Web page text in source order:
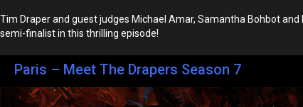
Tim Draper and guest judges Michael Amar, Samantha Bohbot
semi-finalist in this thrilling episode!
Paris – Meet The Drapers Season 7